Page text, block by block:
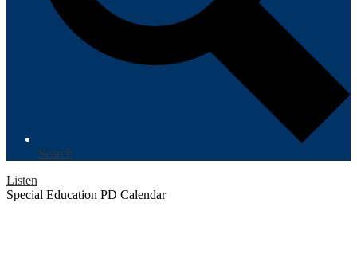
Search
Listen
Special Education PD Calendar